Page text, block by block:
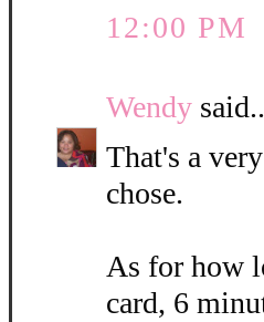
12:00 PM
Wendy
That's a
chose.
As for how
card, 6